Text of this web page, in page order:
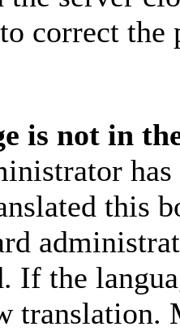
correct the
is not in
this
If the